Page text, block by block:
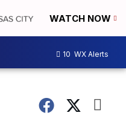
WATCH NOW
10 WX Alerts